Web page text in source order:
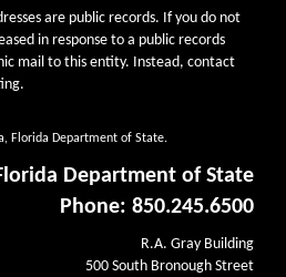
are public records. If you do not
in response to a public records
mail to this entity. Instead, contact
Florida Department of State.
Department of State
Phone: 850.245.6500
R.A. Gray Building
500 South Bronough Street